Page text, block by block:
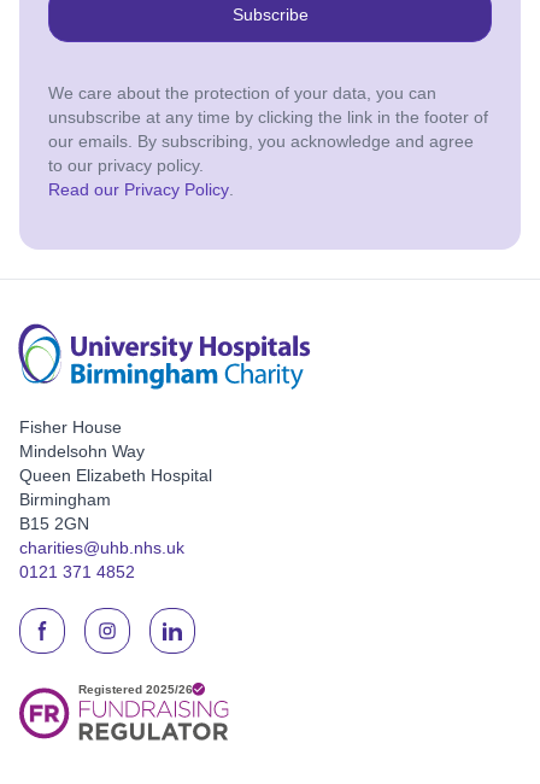
Subscribe
We care about the protection of your data, you can
unsubscribe at any time by clicking the link in the footer of
our emails. By subscribing, you acknowledge and agree
to our privacy policy.
Read our Privacy Policy.
Fisher House
Mindelsohn Way
Queen Elizabeth Hospital
Birmingham
B15 2GN
charities@uhb.nhs.uk
0121 371 4852